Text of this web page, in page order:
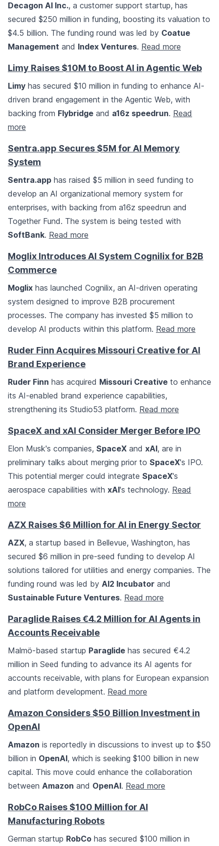
Decagon AI Inc., a customer support startup, has
secured $250 million in funding, boosting its valuation to
$4.5 billion. The funding round was led by Coatue
Management and Index Ventures. Read more
Limy Raises $10M to Boost AI in Agentic Web
Limy has secured $10 million in funding to enhance AI-
driven brand engagement in the Agentic Web, with
backing from Flybridge and a16z speedrun. Read
more
Sentra.app Secures $5M for AI Memory
System
Sentra.app has raised $5 million in seed funding to
develop an AI organizational memory system for
enterprises, with backing from a16z speedrun and
Together Fund. The system is being tested with
SoftBank. Read more
Moglix Introduces AI System Cognilix for B2B
Commerce
Moglix has launched Cognilix, an AI-driven operating
system designed to improve B2B procurement
processes. The company has invested $5 million to
develop AI products within this platform. Read more
Ruder Finn Acquires Missouri Creative for AI
Brand Experience
Ruder Finn has acquired Missouri Creative to enhance
its AI-enabled brand experience capabilities,
strengthening its Studio53 platform. Read more
SpaceX and xAI Consider Merger Before IPO
Elon Musk's companies, SpaceX and xAI, are in
preliminary talks about merging prior to SpaceX's IPO.
This potential merger could integrate SpaceX's
aerospace capabilities with xAI's technology. Read
more
AZX Raises $6 Million for AI in Energy Sector
AZX, a startup based in Bellevue, Washington, has
secured $6 million in pre-seed funding to develop AI
solutions tailored for utilities and energy companies. The
funding round was led by AI2 Incubator and
Sustainable Future Ventures. Read more
Paraglide Raises €4.2 Million for AI Agents in
Accounts Receivable
Malmö-based startup Paraglide has secured €4.2
million in Seed funding to advance its AI agents for
accounts receivable, with plans for European expansion
and platform development. Read more
Amazon Considers $50 Billion Investment in
OpenAI
Amazon is reportedly in discussions to invest up to $50
billion in OpenAI, which is seeking $100 billion in new
capital. This move could enhance the collaboration
between Amazon and OpenAI. Read more
RobCo Raises $100 Million for AI
Manufacturing Robots
German startup RobCo has secured $100 million in